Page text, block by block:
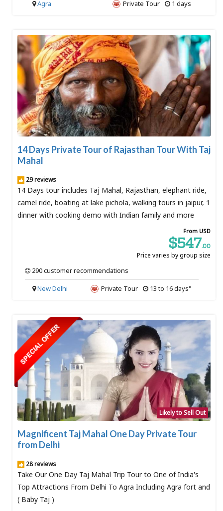
1 days
Private Tour
Agra
14 Days Private Tour of Rajasthan Tour With Taj
Mahal
29 reviews
14 Days tour includes Taj Mahal, Rajasthan, elephant ride,
camel ride, boating at lake pichola, walking tours in jaipur, 1
dinner with cooking demo with Indian family and more
From USD
$547.00
Price varies by group size
290 customer recommendations
13 to 16 days"
Private Tour
New Delhi
SOLD OUT
Likely to Sell Out
Magnificent Taj Mahal One Day Private Tour
from Delhi
28 reviews
Take Our One Day Taj Mahal Trip Tour to One of India's
Top Attractions From Delhi To Agra Including Agra fort and
( Baby Taj )